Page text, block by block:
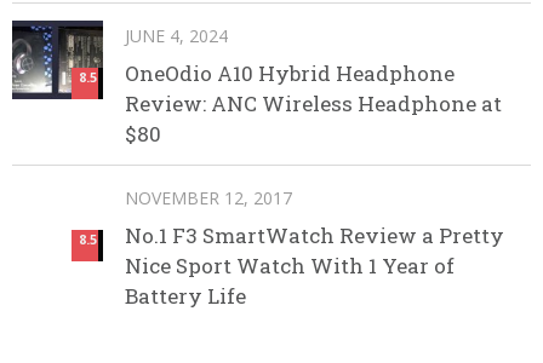
8.5
JUNE 4, 2024
OneOdio A10 Hybrid Headphone
Review: ANC Wireless Headphone at
$80
8.5
NOVEMBER 12, 2017
No.1 F3 SmartWatch Review a Pretty
Nice Sport Watch With 1 Year of
Battery Life